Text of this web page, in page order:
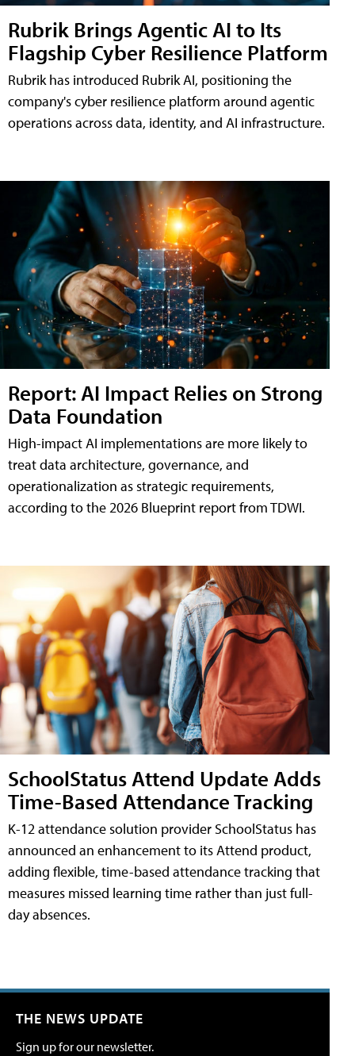
Rubrik Brings Agentic AI to Its
Flagship Cyber Resilience Platform
Rubrik has introduced Rubrik AI, positioning the
company's cyber resilience platform around agentic
operations across data, identity, and AI infrastructure.
Report: AI Impact Relies on Strong
Data Foundation
High-impact AI implementations are more likely to
treat data architecture, governance, and
operationalization as strategic requirements,
according to the 2026 Blueprint report from TDWI.
SchoolStatus Attend Update Adds
Time-Based Attendance Tracking
K-12 attendance solution provider SchoolStatus has
announced an enhancement to its Attend product,
adding flexible, time-based attendance tracking that
measures missed learning time rather than just full-
day absences.
THE NEWS UPDATE
Sign up for our newsletter.